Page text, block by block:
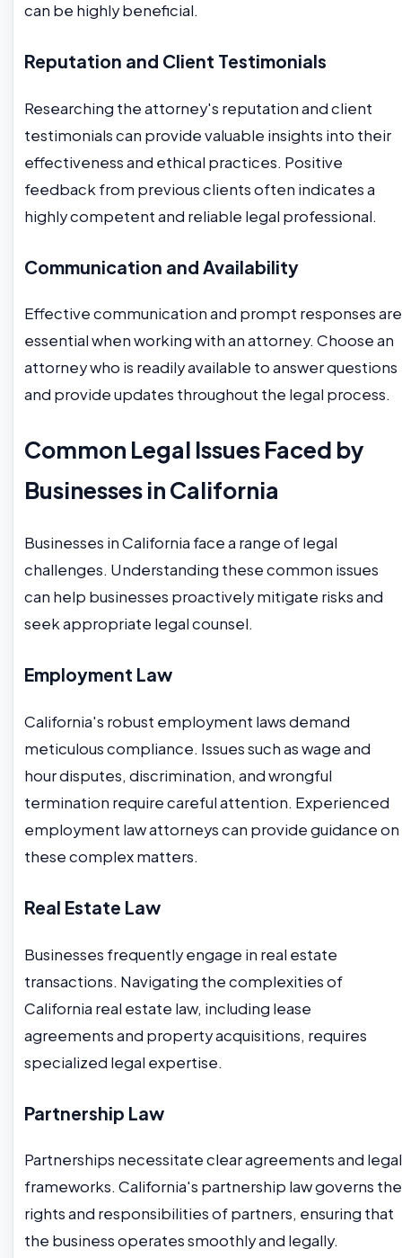
can be highly beneficial.
Reputation and Client Testimonials
Researching the attorney's reputation and client
testimonials can provide valuable insights into their
effectiveness and ethical practices. Positive
feedback from previous clients often indicates a
highly competent and reliable legal professional.
Communication and Availability
Effective communication and prompt responses are
essential when working with an attorney. Choose an
attorney who is readily available to answer questions
and provide updates throughout the legal process.
Common Legal Issues Faced by
Businesses in California
Businesses in California face a range of legal
challenges. Understanding these common issues
can help businesses proactively mitigate risks and
seek appropriate legal counsel.
Employment Law
California's robust employment laws demand
meticulous compliance. Issues such as wage and
hour disputes, discrimination, and wrongful
termination require careful attention. Experienced
employment law attorneys can provide guidance on
these complex matters.
Real Estate Law
Businesses frequently engage in real estate
transactions. Navigating the complexities of
California real estate law, including lease
agreements and property acquisitions, requires
specialized legal expertise.
Partnership Law
Partnerships necessitate clear agreements and legal
frameworks. California's partnership law governs the
rights and responsibilities of partners, ensuring that
the business operates smoothly and legally.